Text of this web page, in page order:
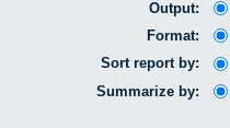
Output:
Format:
Sort report by:
Summarize by: